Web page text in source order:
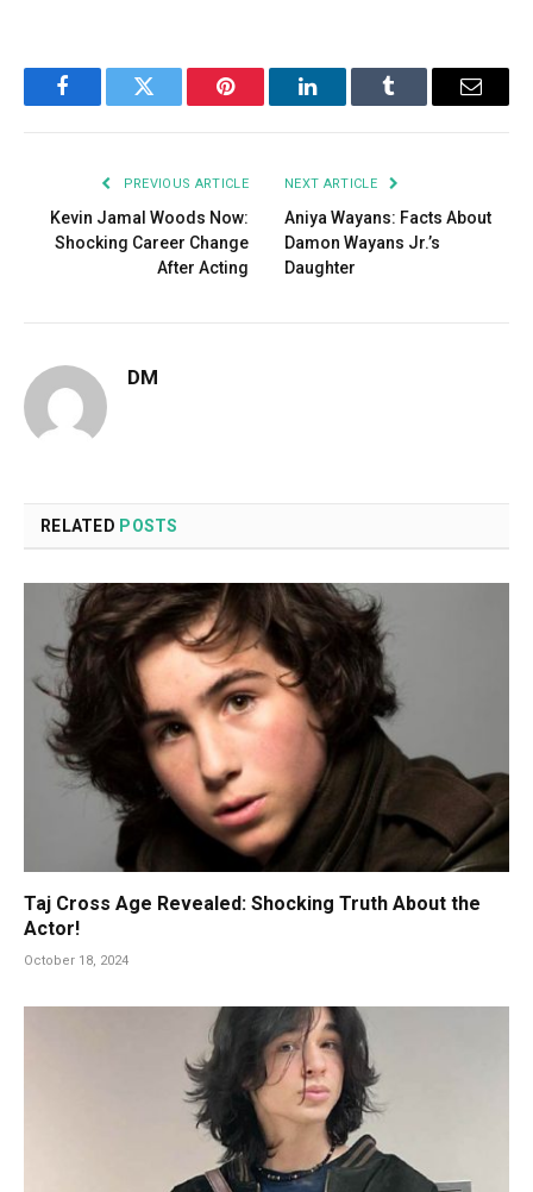
FacebookTwitter Pinterest LinkedInTumblr Email
PREVIOUS ARTICLE
Kevin Jamal Woods Now:
Shocking Career Change
After Acting
NEXT ARTICLE
Aniya Wayans: Facts About
Damon Wayans Jr.’s
Daughter
DM
RELATED POSTS
Taj Cross Age Revealed: Shocking Truth About the
Actor!
October 18, 2024